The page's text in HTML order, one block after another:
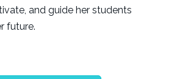
and guide her students
future.